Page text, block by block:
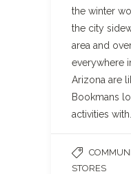
the winter
the city
area and
everywhere
Arizona are
Bookmans
activities with…
STORES